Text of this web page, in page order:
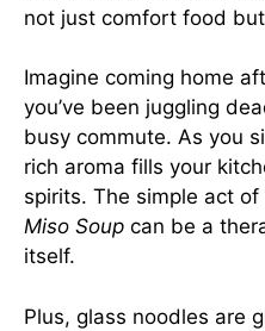
not just comfort food
Imagine coming home
you’ve been juggling
busy commute. As you
rich aroma fills your
spirits. The simple act of
Miso Soup can be a
itself.
Plus, glass noodles are